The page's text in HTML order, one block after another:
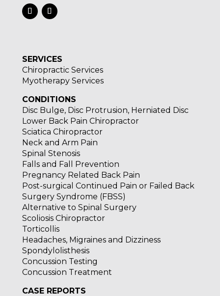
SERVICES
Chiropractic Services
Myotherapy Services
CONDITIONS
Disc Bulge, Disc Protrusion, Herniated Disc
Lower Back Pain Chiropractor
Sciatica Chiropractor
Neck and Arm Pain
Spinal Stenosis
Falls and Fall Prevention
Pregnancy Related Back Pain
Post-surgical Continued Pain or Failed Back
Surgery Syndrome (FBSS)
Alternative to Spinal Surgery
Scoliosis Chiropractor
Torticollis
Headaches, Migraines and Dizziness
Spondylolisthesis
Concussion Testing
Concussion Treatment
CASE REPORTS